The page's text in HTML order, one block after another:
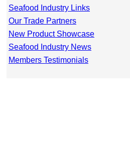
Seafood Industry Links
Our Trade Partners
New Product Showcase
Seafood Industry News
Members Testimonials